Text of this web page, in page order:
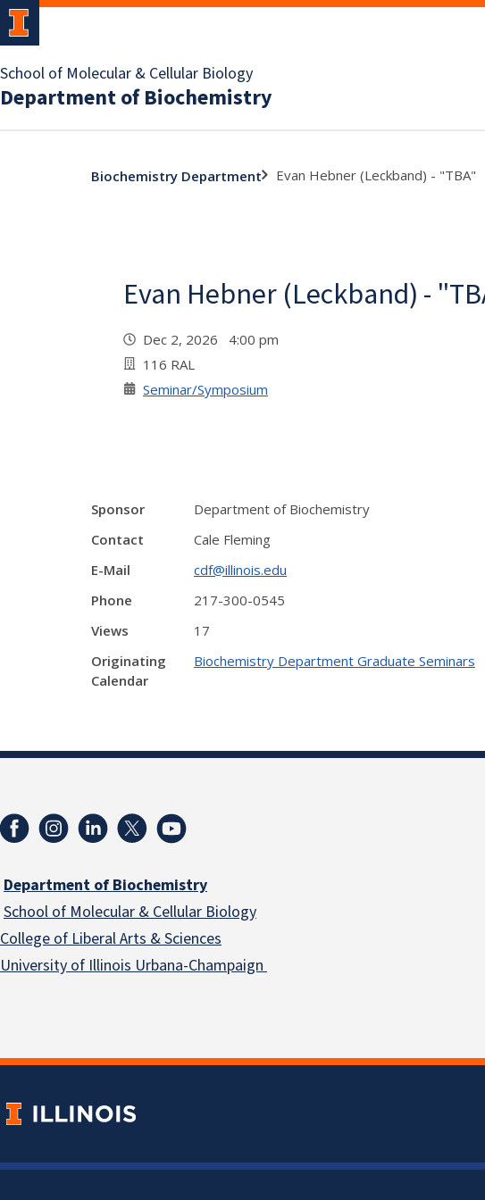
School of Molecular & Cellular Biology
Department of Biochemistry
Biochemistry Department Evan Hebner (Leckband) - "TBA"
Evan Hebner (Leckband) -
Dec 2, 2026 4:00 pm
116 RAL
Seminar/Symposium
Sponsor
Department of Biochemistry
Contact
Cale Fleming
E-Mail
cdf@illinois.edu
Phone
217-300-0545
Views
17
Originating
Calendar
Biochemistry Department Graduate Seminars
Department of Biochemistry
School of Molecular & Cellular Biology
College of Liberal Arts & Sciences
University of Illinois Urbana-Champaign